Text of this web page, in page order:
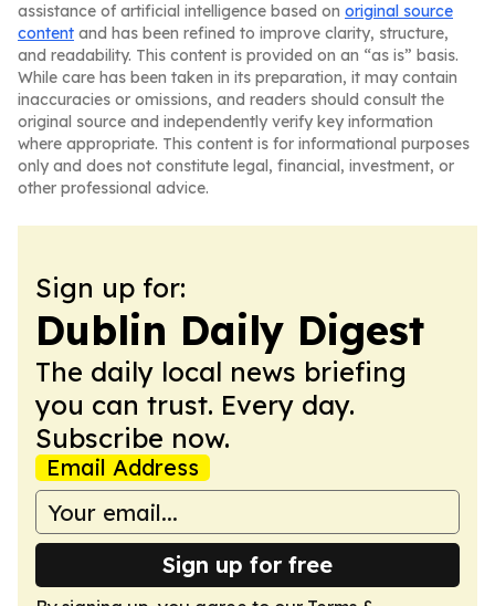
assistance of artificial intelligence based on original source
content and has been refined to improve clarity, structure,
and readability. This content is provided on an “as is” basis.
While care has been taken in its preparation, it may contain
inaccuracies or omissions, and readers should consult the
original source and independently verify key information
where appropriate. This content is for informational purposes
only and does not constitute legal, financial, investment, or
other professional advice.
Sign up for:
Dublin Daily Digest
The daily local news briefing
you can trust. Every day.
Subscribe now.
Email Address
Sign up for free